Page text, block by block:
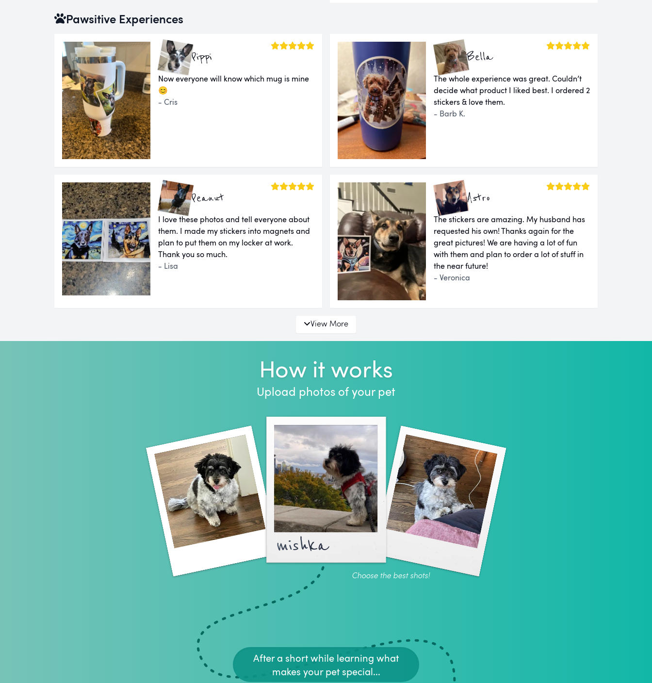
Pawsitive Experiences
Pippi
Now everyone will know which mug is mine
😊
- Cris
Bella
The whole experience was great. Couldn’t
decide what product I liked best. I ordered 2
stickers & love them.
- Barb K.
Peanut
I love these photos and tell everyone about
them. I made my stickers into magnets and
plan to put them on my locker at work.
Thank you so much.
- Lisa
Astro
The stickers are amazing. My husband has
requested his own! Thanks again for the
great pictures! We are having a lot of fun
with them and plan to order a lot of stuff in
the near future!
- Veronica
View More
How it works
Upload photos of your pet
mishka
Choose the best shots!
After a short while learning what
makes your pet special...